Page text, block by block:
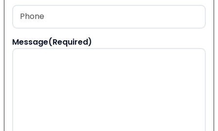
Phone
Message(Required)